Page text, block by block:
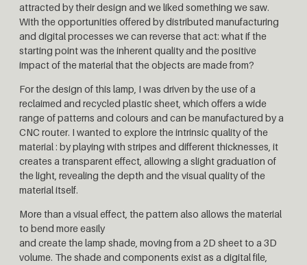
attracted by their design and we liked something we saw.
With the opportunities offered by distributed manufacturing
and digital processes we can reverse that act: what if the
starting point was the inherent quality and the positive
impact of the material that the objects are made from?
For the design of this lamp, I was driven by the use of a
reclaimed and recycled plastic sheet, which offers a wide
range of patterns and colours and can be manufactured by a
CNC router. I wanted to explore the intrinsic quality of the
material : by playing with stripes and different thicknesses, it
creates a transparent effect, allowing a slight graduation of
the light, revealing the depth and the visual quality of the
material itself.
More than a visual effect, the pattern also allows the material
to bend more easily
and create the lamp shade, moving from a 2D sheet to a 3D
volume. The shade and components exist as a digital file,